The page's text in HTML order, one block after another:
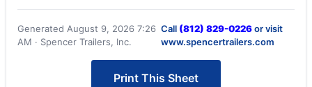
Generated August 9, 2026 7:26
AM · Spencer Trailers, Inc.
Call (812) 829-0226or visit
www.spencertrailers.com
Print This Sheet